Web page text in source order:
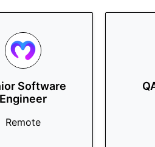
Software
Engineer
Remote